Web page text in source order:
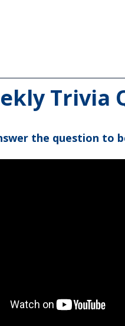
Trivia
the question to